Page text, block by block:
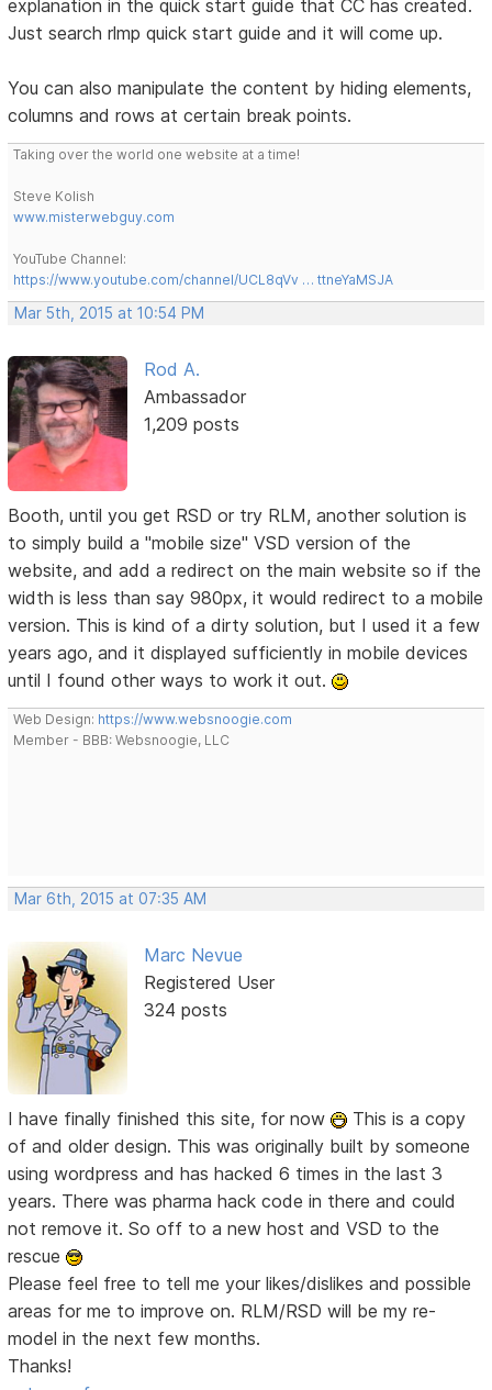
explanation in the quick start guide that CC has created.
Just search rlmp quick start guide and it will come up.
You can also manipulate the content by hiding elements,
columns and rows at certain break points.
Taking over the world one website at a time!
Steve Kolish
www.misterwebguy.com
YouTube Channel:
https://www.youtube.com/channel/UCL8qVv … ttneYaMSJA
Mar 5th, 2015 at 10:54 PM
Rod A.
Ambassador
1,209 posts
Booth, until you get RSD or try RLM, another solution is
to simply build a "mobile size" VSD version of the
website, and add a redirect on the main website so if the
width is less than say 980px, it would redirect to a mobile
version. This is kind of a dirty solution, but I used it a few
years ago, and it displayed sufficiently in mobile devices
until I found other ways to work it out.
Web Design: https://www.websnoogie.com
Member - BBB: Websnoogie, LLC
Mar 6th, 2015 at 07:35 AM
Marc Nevue
Registered User
324 posts
I have finally finished this site, for now
This is a copy
of and older design. This was originally built by someone
using wordpress and has hacked 6 times in the last 3
years. There was pharma hack code in there and could
not remove it. So off to a new host and VSD to the
rescue
Please feel free to tell me your likes/dislikes and possible
areas for me to improve on. RLM/RSD will be my re-
model in the next few months.
Thanks!